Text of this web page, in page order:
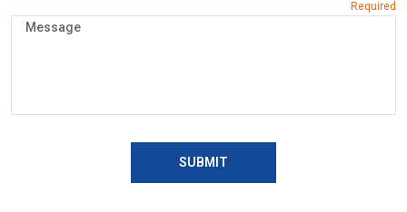
SUBMIT